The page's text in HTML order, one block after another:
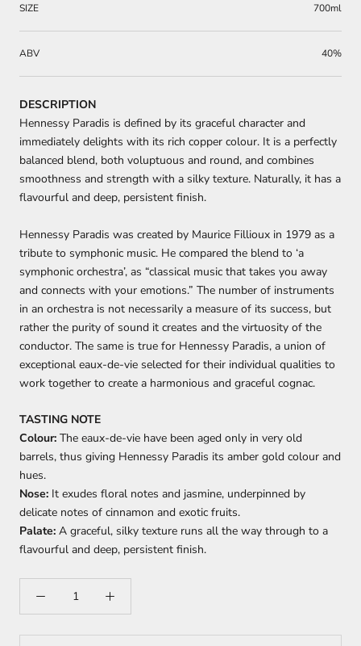
SIZE 700ml
ABV 40%
DESCRIPTION
Hennessy Paradis is defined by its graceful character and
immediately delights with its rich copper colour. It is a perfectly
balanced blend, both voluptuous and round, and combines
smoothness and strength with a silky texture. Naturally, it has a
flavourful and deep, persistent finish.
Hennessy Paradis was created by Maurice Fillioux in 1979 as a
tribute to symphonic music. He compared the blend to ‘a
symphonic orchestra’, as “classical music that takes you away
and connects with your emotions.” The number of instruments
in an orchestra is not necessarily a measure of its success, but
rather the purity of sound it creates and the virtuosity of the
conductor. The same is true for Hennessy Paradis, a union of
exceptional eaux-de-vie selected for their individual qualities to
work together to create a harmonious and graceful cognac.
TASTING NOTE
Colour: The eaux-de-vie have been aged only in very old
barrels, thus giving Hennessy Paradis its amber gold colour and
hues.
Nose: It exudes floral notes and jasmine, underpinned by
delicate notes of cinnamon and exotic fruits.
Palate: A graceful, silky texture runs all the way through to a
flavourful and deep, persistent finish.